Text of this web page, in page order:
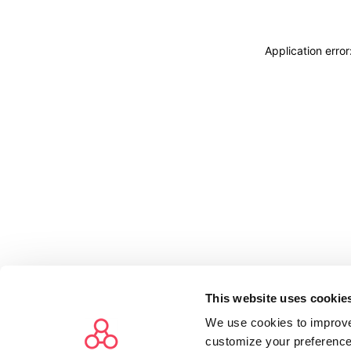
This website uses
We use cookies to
customize your
Application